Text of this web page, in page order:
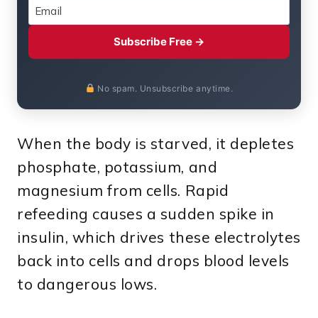
Subscribe Free →
No spam. Unsubscribe anytime.
When the body is starved, it depletes
phosphate, potassium, and
magnesium from cells. Rapid
refeeding causes a sudden spike in
insulin, which drives these electrolytes
back into cells and drops blood levels
to dangerous lows.